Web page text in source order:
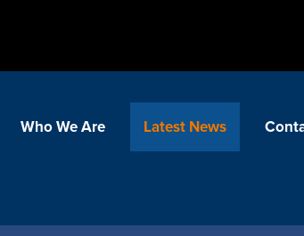
Who We Are Latest News